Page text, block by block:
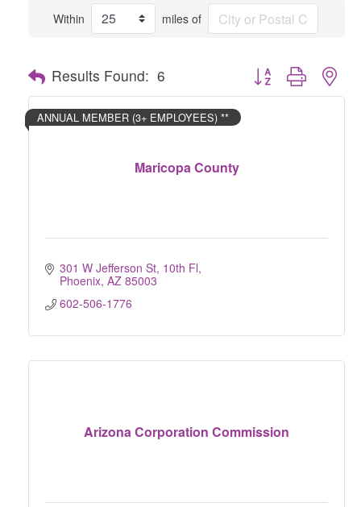
Within miles of
Results Found: 6 Button group with
Maricopa County
ANNUAL MEMBER (3+ EMPLOYEES) **
301 W Jefferson St, 10th Fl
Phoenix AZ 85003
602-506-1776
Arizona Corporation Commission